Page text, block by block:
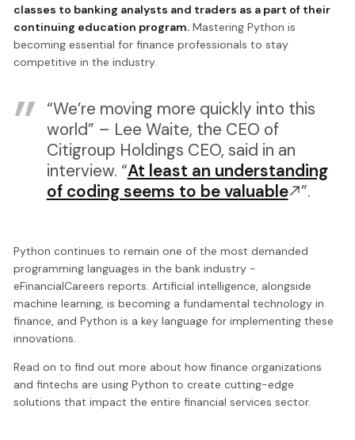
classes to banking analysts and traders as a part of their
continuing education program. Mastering Python is
becoming essential for finance professionals to stay
competitive in the industry.
“We’re moving more quickly into this
world” – Lee Waite, the CEO of
Citigroup Holdings CEO, said in an
interview. “At least an understanding
of coding seems to be valuable
”.
Python continues to remain one of the most demanded
programming languages in the bank industry -
eFinancialCareers reports. Artificial intelligence, alongside
machine learning, is becoming a fundamental technology in
finance, and Python is a key language for implementing these
innovations.
Read on to find out more about how finance organizations
and fintechs are using Python to create cutting-edge
solutions that impact the entire financial services sector.